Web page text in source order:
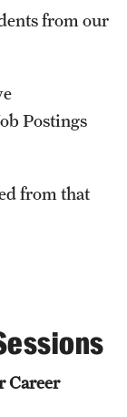
from our
Postings
from that
Career